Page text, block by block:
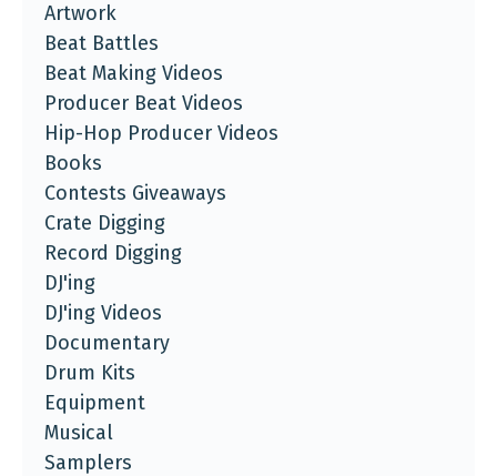
Artwork
Beat Battles
Beat Making Videos
Producer Beat Videos
Hip-Hop Producer Videos
Books
Contests Giveaways
Crate Digging
Record Digging
DJ'ing
DJ'ing Videos
Documentary
Drum Kits
Equipment
Musical
Samplers